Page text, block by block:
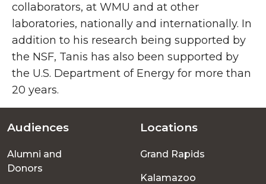
collaborators, at WMU and at other
laboratories, nationally and internationally. In
addition to his research being supported by
the NSF, Tanis has also been supported by
the U.S. Department of Energy for more than
20 years.
Footer
menu
Audiences
Alumni and
Donors
Locations
Grand Rapids
Kalamazoo